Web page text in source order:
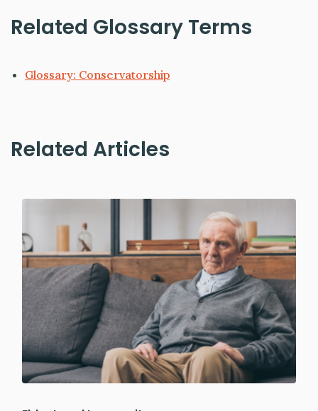
Related Glossary Terms
Glossary: Conservatorship
Related Articles